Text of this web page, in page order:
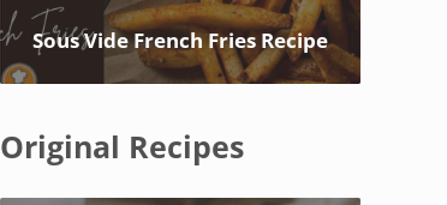
Sous Vide French Fries Recipe
Original Recipes